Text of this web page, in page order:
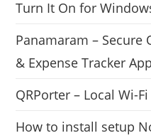
Turn It On for
Panamaram – Secure
& Expense Tracker App
QRPorter – Local Wi-
How to install setup